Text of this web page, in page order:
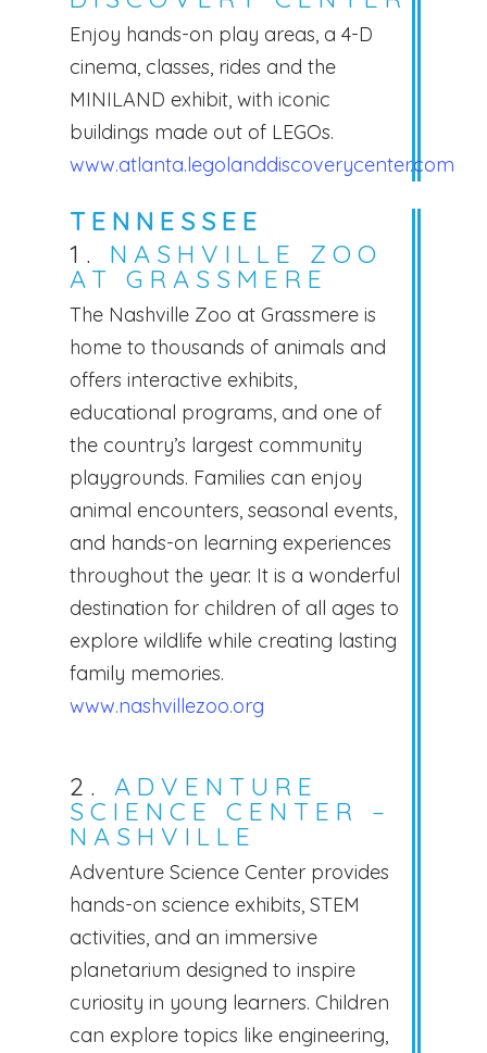
Enjoy hands-on play areas, a 4-D
cinema, classes, rides and the
MINILAND exhibit, with iconic
buildings made out of LEGOs.
www.atlanta.legolanddiscoverycenter.com
TENNESSEE
1.
NASHVILLE ZOO
AT GRASSMERE
The Nashville Zoo at Grassmere is
home to thousands of animals and
offers interactive exhibits,
educational programs, and one of
the country’s largest community
playgrounds. Families can enjoy
animal encounters, seasonal events,
and hands-on learning experiences
throughout the year. It is a wonderful
destination for children of all ages to
explore wildlife while creating lasting
family memories.
www.nashvillezoo.org
2. ADVENTURE
SCIENCE CENTER –
NASHVILLE
Adventure Science Center provides
hands-on science exhibits, STEM
activities, and an immersive
planetarium designed to inspire
curiosity in young learners. Children
can explore topics like engineering,